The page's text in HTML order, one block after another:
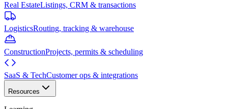
Real EstateListings, CRM & transactions
LogisticsRouting, tracking & warehouse
ConstructionProjects, permits & scheduling
SaaS & TechCustomer ops & integrations
Resources